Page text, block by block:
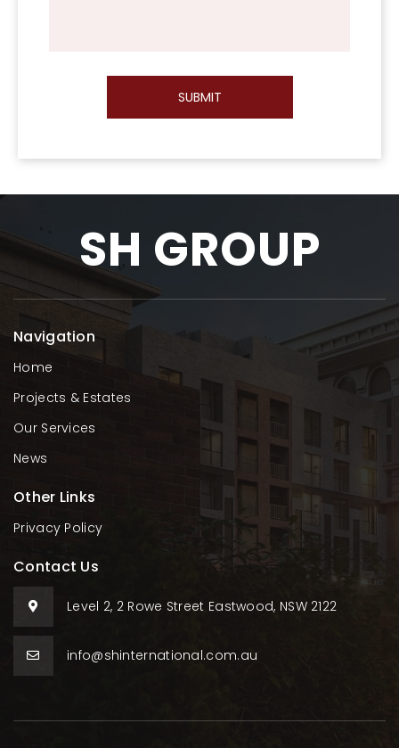
SUBMIT
SH GROUP
Navigation
Home
Projects & Estates
Our Services
News
Other Links
Privacy Policy
Contact Us
Level 2, 2 Rowe Street Eastwood, NSW 2122
info@shinternational.com.au